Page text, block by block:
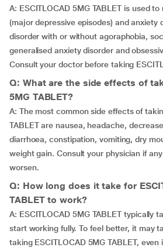
A: ESCITLOCAD 5MG TABLET is used
(major depressive episodes) and anxiety
disorder with or without agoraphobia,
generalised anxiety disorder and
Consult your doctor before taking
Q: What are the side effects of
5MG TABLET?
A: The most common side effects of
TABLET are nausea, headache,
diarrhoea, constipation, vomiting, dry
weight gain. Consult your physician if
worsen.
Q: How long does it take for
TABLET to work?
A: ESCITLOCAD 5MG TABLET typically
start working fully. To feel better, it may
taking ESCITLOCAD 5MG TABLET,